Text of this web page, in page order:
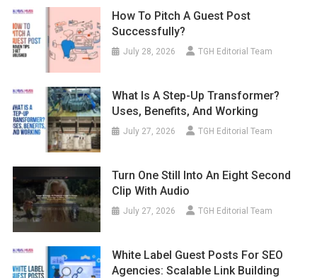
How To Pitch A Guest Post
Successfully?
July 28, 2026 TGH Editorial Team
What Is A Step-Up Transformer?
Uses, Benefits, And Working
July 27, 2026 TGH Editorial Team
Turn One Still Into An Eight Second
Clip With Audio
July 27, 2026 TGH Editorial Team
White Label Guest Posts For SEO
Agencies: Scalable Link Building